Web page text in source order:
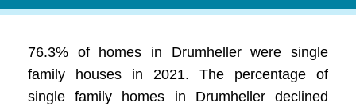
76.3% of homes in Drumheller were single
family houses in 2021. The percentage of
single family homes in Drumheller declined